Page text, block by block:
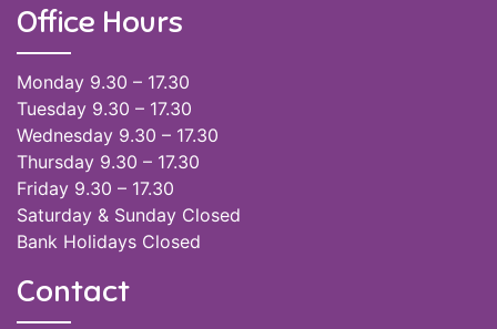
Office Hours
Monday 9.30 – 17.30
Tuesday 9.30 – 17.30
Wednesday 9.30 – 17.30
Thursday 9.30 – 17.30
Friday 9.30 – 17.30
Saturday & Sunday Closed
Bank Holidays Closed
Contact